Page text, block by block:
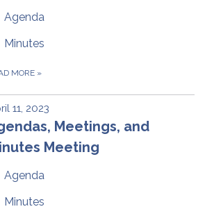
Agenda
Minutes
MORE »
11, 2023
Meetings, and
Meeting
Agenda
Minutes